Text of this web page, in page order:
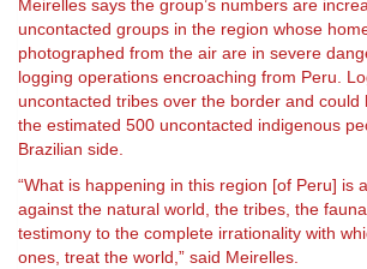
Meirelles says the group’s numbers are
uncontacted groups in the region whose
photographed from the air are in severe
logging operations encroaching from Peru.
uncontacted tribes over the border and could
the estimated 500 uncontacted indigenous
Brazilian side.
“What is happening in this region [of Peru] is
against the natural world, the tribes, the
testimony to the complete irrationality with
ones, treat the world,” said Meirelles.